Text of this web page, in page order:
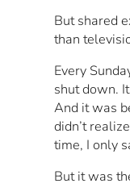
But shared
than
Every
shut down.
And it was
didn’t
time, I only
But it was